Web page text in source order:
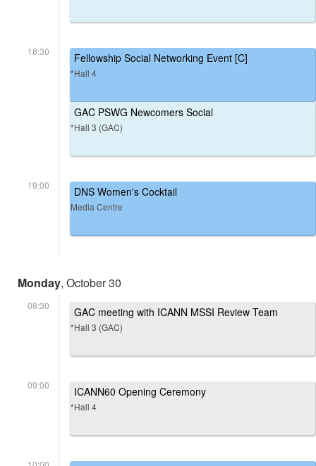
18:30 Fellowship Social Networking Event [C]
*Hall 4
GAC PSWG Newcomers Social
*Hall 3 (GAC)
19:00 DNS Women's Cocktail
Media Centre
Monday, October 30
08:30 GAC meeting with ICANN MSSI Review Team
*Hall 3 (GAC)
09:00 ICANN60 Opening Ceremony
*Hall 4